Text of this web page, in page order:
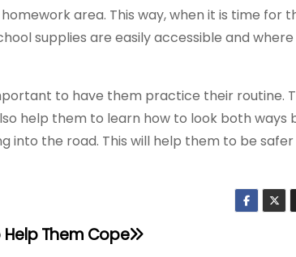
area. This way, when it is time for
supplies are easily accessible and
to have them practice their routine.
help them to learn how to look both ways
the road. This will help them to be
Them Cope